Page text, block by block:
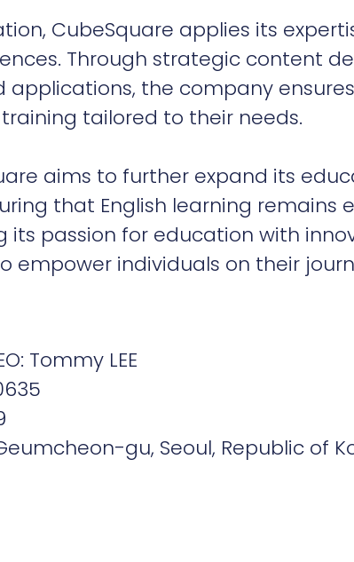
CubeSquare applies its
Through strategic content
applications, the company
tailored to their needs.
aims to further expand its
that English learning remains
its passion for education with
empower individuals on their
Tommy LEE
gu, Seoul, Republic of